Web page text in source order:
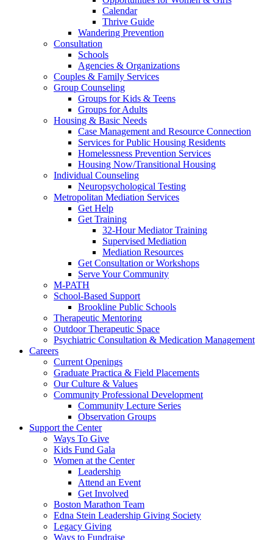
Calendar
Thrive Guide
Wandering Prevention
Consultation
Schools
Agencies & Organizations
Couples & Family Services
Group Counseling
Groups for Kids & Teens
Groups for Adults
Housing & Basic Needs
Case Management and Resource Connection
Services for Public Housing Residents
Homelessness Prevention Services
Housing Now/Transitional Housing
Individual Counseling
Neuropsychological Testing
Metropolitan Mediation Services
Get Help
Get Training
32-Hour Mediator Training
Supervised Mediation
Mediation Resources
Get Consultation or Workshops
Serve Your Community
M-PATH
School-Based Support
Brookline Public Schools
Therapeutic Mentoring
Outdoor Therapeutic Space
Psychiatric Consultation & Medication Management
Careers
Current Openings
Graduate Practica & Field Placements
Our Culture & Values
Community Professional Development
Community Lecture Series
Observation Groups
Support the Center
Ways To Give
Kids Fund Gala
Women at the Center
Leadership
Attend an Event
Get Involved
Boston Marathon Team
Edna Stein Leadership Giving Society
Legacy Giving
Ways to Fundraise